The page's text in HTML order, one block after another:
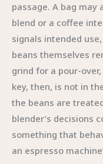
passage. A bag
blend or a coffee
signals intended
beans themselves
grind for a pour-
key, then, is not in
the beans are
blender’s decisions
something that
an espresso